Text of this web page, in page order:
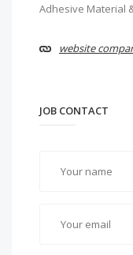
Adhesive Material
website
JOB CONTACT